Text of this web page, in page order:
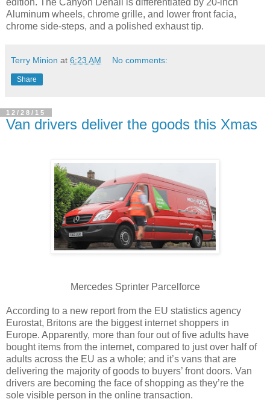
edition. The Canyon Denali is differentiated by 20-inch
Aluminum wheels, chrome grille, and lower front facia,
chrome side-steps, and a polished exhaust tip.
Terry Minion at 6:23 AM No comments:
Share
12/28/15
Van drivers deliver the goods this Xmas
Mercedes Sprinter Parcelforce
According to a new report from the EU statistics agency
Eurostat, Britons are the biggest internet shoppers in
Europe. Apparently, more than four out of five adults have
bought items from the internet, compared to just over half of
adults across the EU as a whole; and it’s vans that are
delivering the majority of goods to buyers’ front doors. Van
drivers are becoming the face of shopping as they’re the
sole visible person in the online transaction.